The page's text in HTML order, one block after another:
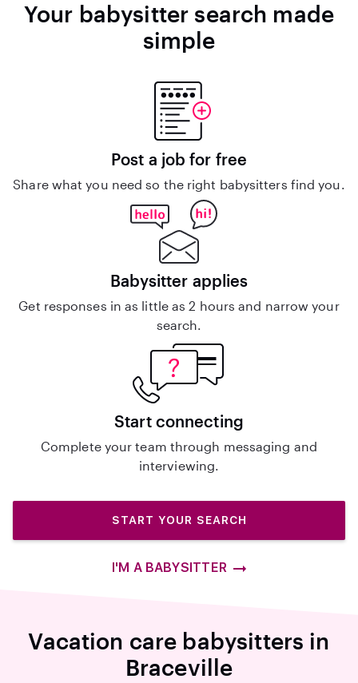
Your babysitter search made
simple
Post a job for free
Share what you need so the right babysitters find you.
Babysitter applies
Get responses in as little as 2 hours and narrow your
search.
Start connecting
Complete your team through messaging and
interviewing.
START YOUR SEARCH
I'M A BABYSITTER
Vacation care babysitters in
Braceville